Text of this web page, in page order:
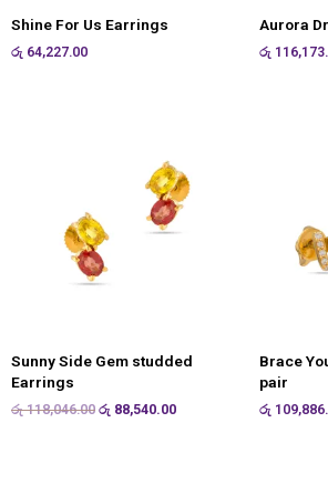
Shine For Us Earrings
රු 64,227.00
Aurora
රු
Sunny Side Gem studded
Earrings
රු118,046.00 රු 88,540.00
Brace
pair
රු